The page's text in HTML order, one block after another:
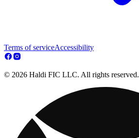
Terms of serviceAccessibility
© 2026 Haldi FIC LLC. All rights reserved.